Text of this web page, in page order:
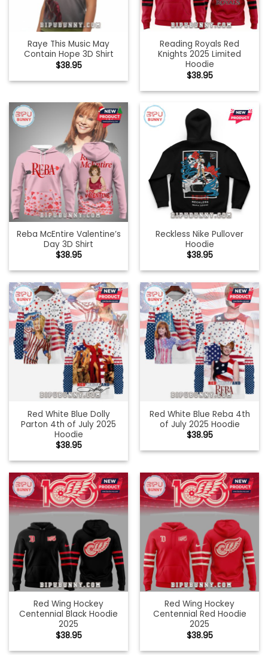
Raye This Music May
Contain Hope 3D Shirt
$38.95
Reading Royals Red
Knights 2025 Limited
Hoodie
$38.95
Reba McEntire Valentine’s
Day 3D Shirt
$38.95
Reckless Nike Pullover
Hoodie
$38.95
Red White Blue Dolly
Parton 4th of July 2025
Hoodie
$38.95
Red White Blue Reba 4th
of July 2025 Hoodie
$38.95
Red Wing Hockey
Centennial Black Hoodie
2025
$38.95
Red Wing Hockey
Centennial Red Hoodie
2025
$38.95